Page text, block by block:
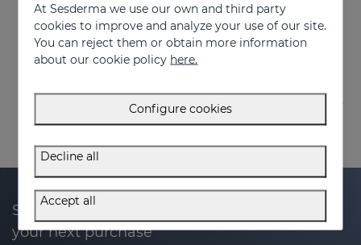
Liposome cream relieves itching and redness of skin irritations
26.95 € 44.95 €
Subscribe to our newsletter and get 20% off
your next purchase
At Sesderma we use our own and third party
cookies to improve and analyze your use of our site.
You can reject them or obtain more information
about our cookie policy here.
Configure cookies
Decline all
Accept all